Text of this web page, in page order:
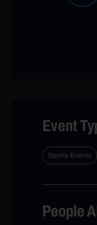
Event
Sports Events
People